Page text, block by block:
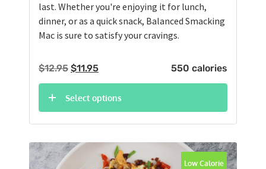
last. Whether you're enjoying it for lunch,
dinner, or as a quick snack, Balanced Smacking
Mac is sure to satisfy your cravings.
$12.95 Original
price
was:
$12.95.
$11.95Current
price
is:
$11.95.
550 calories
Select options
Low Calorie